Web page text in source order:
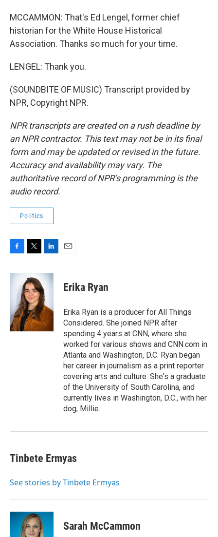
MCCAMMON: That's Ed Lengel, former chief
historian for the White House Historical
Association. Thanks so much for your time.
LENGEL: Thank you.
(SOUNDBITE OF MUSIC) Transcript provided by
NPR, Copyright NPR.
NPR transcripts are created on a rush deadline by
an NPR contractor. This text may not be in its final
form and may be updated or revised in the future.
Accuracy and availability may vary. The
authoritative record of NPR’s programming is the
audio record.
Politics
c
o
k
t
t
e
r
n
e
d
I
n
Erika Ryan
Erika Ryan is a producer for All Things
Considered. She joined NPR after
spending 4 years at CNN, where she
worked for various shows and CNN.com in
Atlanta and Washington, D.C. Ryan began
her career in journalism as a print reporter
covering arts and culture. She's a graduate
of the University of South Carolina, and
currently lives in Washington, D.C., with her
dog, Millie.
Tinbete Ermyas
See stories by Tinbete Ermyas
Sarah McCammon